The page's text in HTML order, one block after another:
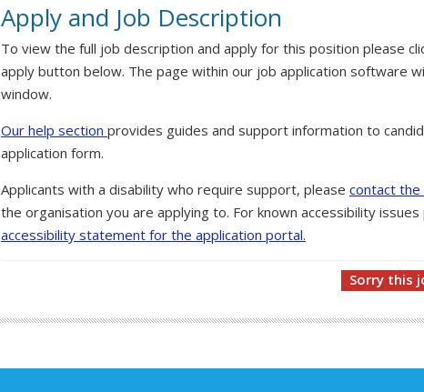
Apply and Job Description
To view the full job description and apply for this position please
apply button below. The page within our job application software
window.
Our help section provides guides and support information to
application form.
Applicants with a disability who require support, please contact
the organisation you are applying to. For known accessibility
accessibility statement for the application portal.
Sorry this